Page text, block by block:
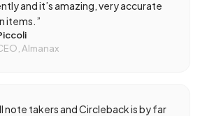
and it’s amazing, very accurate
items.”
Almanax
note takers and Circleback is by far